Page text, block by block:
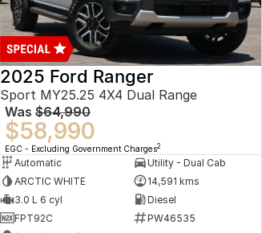
2025 Ford Ranger
Sport MY25.25 4X4 Dual Range
Was $64,990
$58,990
EGC - Excluding Government Charges2
Automatic
Utility - Dual Cab
ARCTIC WHITE
14,591 kms
3.0 L 6 cyl
Diesel
FPT92C
PW46535